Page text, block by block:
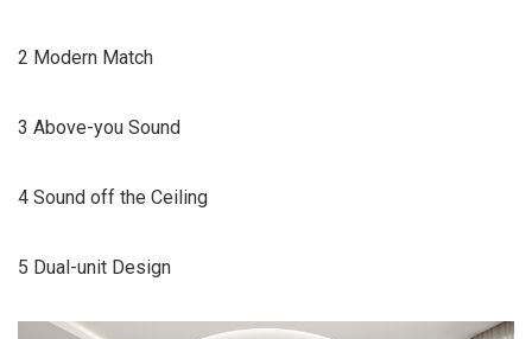
2 Modern Match
3 Above-you Sound
4 Sound off the Ceiling
5 Dual-unit Design